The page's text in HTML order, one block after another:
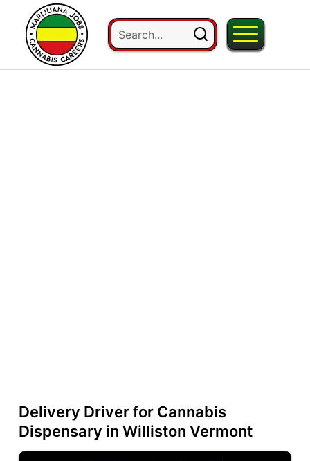
Delivery Driver for Cannabis
Dispensary in Williston Vermont